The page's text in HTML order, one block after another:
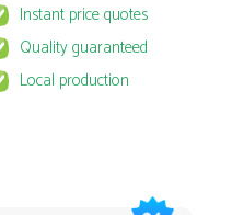
Instant price quotes
Quality guaranteed
Local production
is available for select
the best prices for this product, sign
request to emailquote@pagerr.net